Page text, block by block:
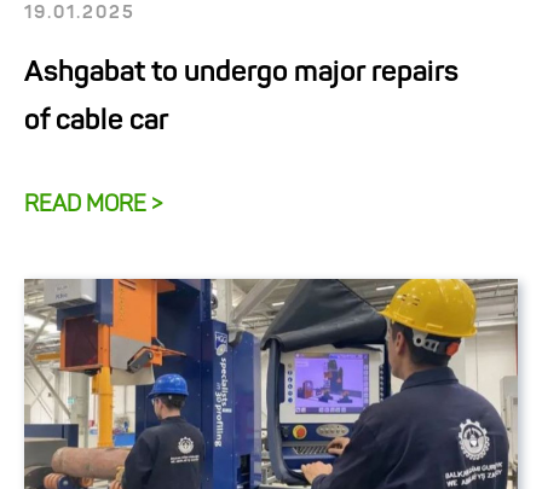
19.01.2025
Ashgabat to undergo major repairs
of cable car
READ MORE >